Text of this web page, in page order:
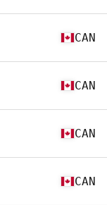
CAN
CAN
CAN
CAN